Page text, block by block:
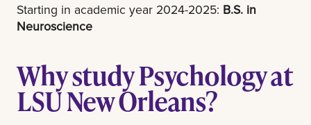
Starting in academic year 2024-2025: B.S. in
Neuroscience
Why study Psychology at
LSU New Orleans?